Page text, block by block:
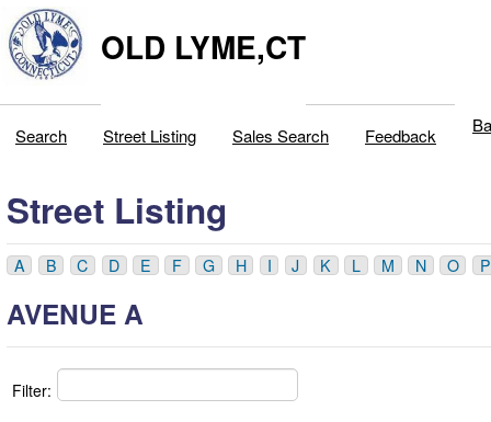
OLD LYME,CT
Search Street Listing Sales Search Feedback
Street Listing
A B C D E F G H I J K L M N O P
AVENUE A
Filter: